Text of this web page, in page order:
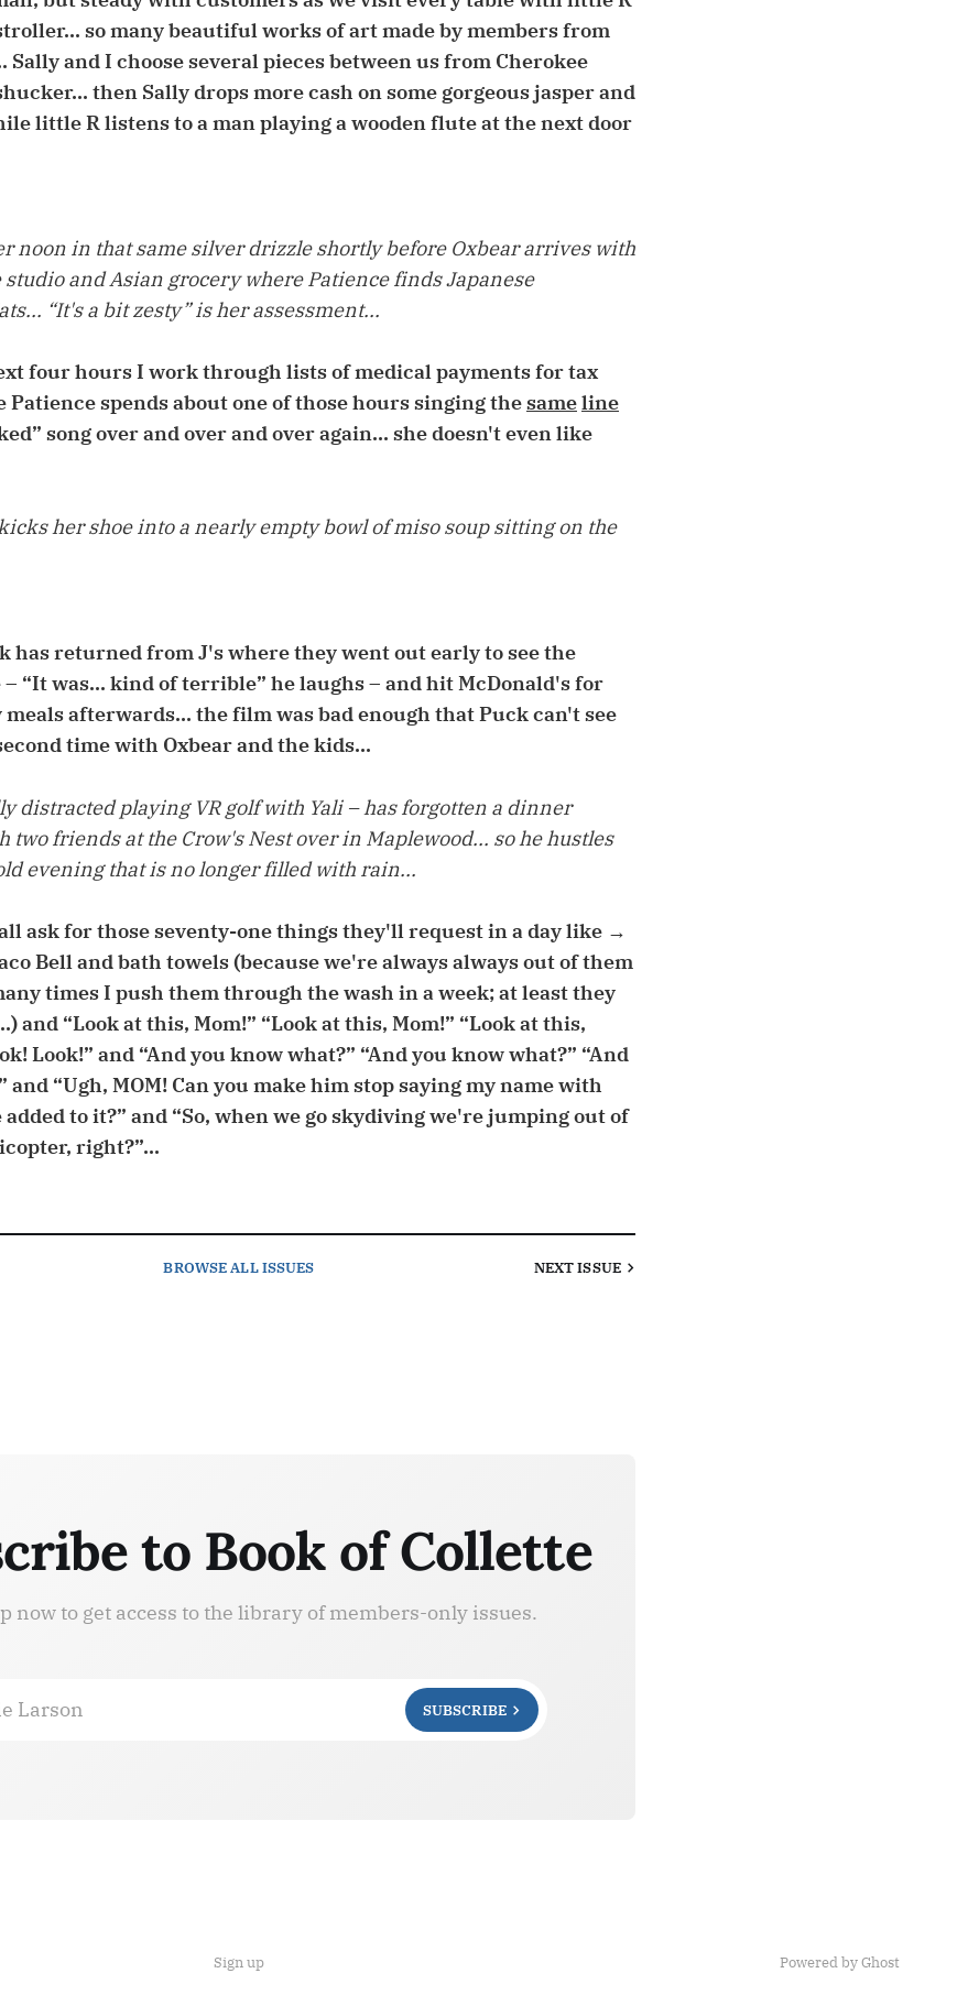
so many beautiful works of art made by members from
and I choose several pieces between us from Cherokee
then Sally drops more cash on some gorgeous jasper and
little R listens to a man playing a wooden flute at the next door
noon in that same silver drizzle shortly before Oxbear arrives with
and Asian grocery where Patience finds Japanese
“It's a bit zesty” is her assessment...
four hours I work through lists of medical payments for tax
Patience spends about one of those hours singing thesameline
song over and over and over again... she doesn't even like
her shoe into a nearly empty bowl of miso soup sitting on the
has returned from J's where they went out early to see the
“It was... kind of terrible” he laughs – and hit McDonald's for
afterwards... the film was bad enough that Puck can't see
time with Oxbear and the kids...
distracted playing VR golf with Yali – has forgotten a dinner
friends at the Crow's Nest over in Maplewood... so he hustles
evening that is no longer filled with rain...
ask for those seventy-one things they'll request in a day like →
Bell and bath towels (because we're always always out of them
times I push them through the wash in a week; at least they
and “Look at this, Mom!” “Look at this, Mom!” “Look at this,
Look!” and “And you know what?” “And you know what?” “And
and “Ugh, MOM! Can you make him stop saying my name with
to it?” and “So, when we go skydiving we're jumping out of
right?”...
BROWSEALL ISSUES NEXTISSUE
to Book of Collette
now to get access to the library of members-only issues.
Larson SUBSCRIBE
Sign up Powered by Ghost